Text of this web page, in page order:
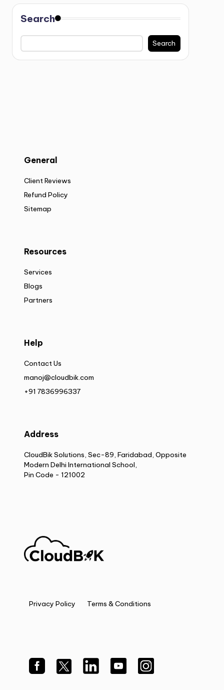
Search
Search
General
Client Reviews
Refund Policy
Sitemap
Resources
Services
Blogs
Partners
Help
Contact Us
manoj@cloudbik.com
+91 7836996337
Address
CloudBik Solutions, Sec-89, Faridabad, Opposite
Modern Delhi International School,
Pin Code - 121002
Privacy Policy Terms & Conditions